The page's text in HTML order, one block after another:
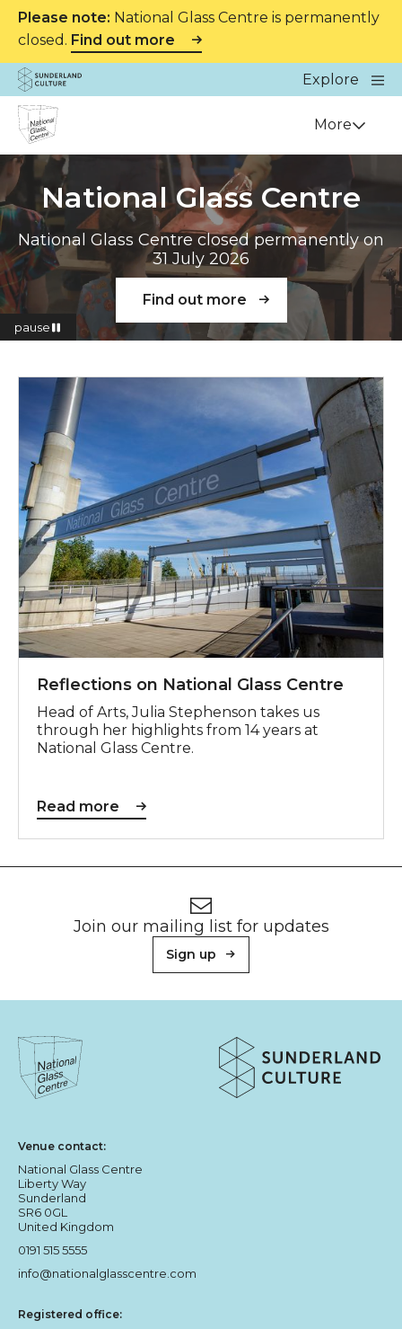
Please note: National Glass Centre is permanently
closed. Find out more
Website navigation
Sunderland Culture
Explore
Close
Venue More
pause
National Glass Centre
National Glass Centre closed permanently on
31 July 2026
Find out more
Read more
Reflections on National Glass Centre
Head of Arts, Julia Stephenson takes us
through her highlights from 14 years at
National Glass Centre.
Read more
Join our mailing list for updates
Sign up
About Sunderland Culture
Venue contact:
National Glass Centre
Liberty Way
Sunderland
SR6 0GL
United Kingdom
0191 515 5555
info@nationalglasscentre.com
Registered office: